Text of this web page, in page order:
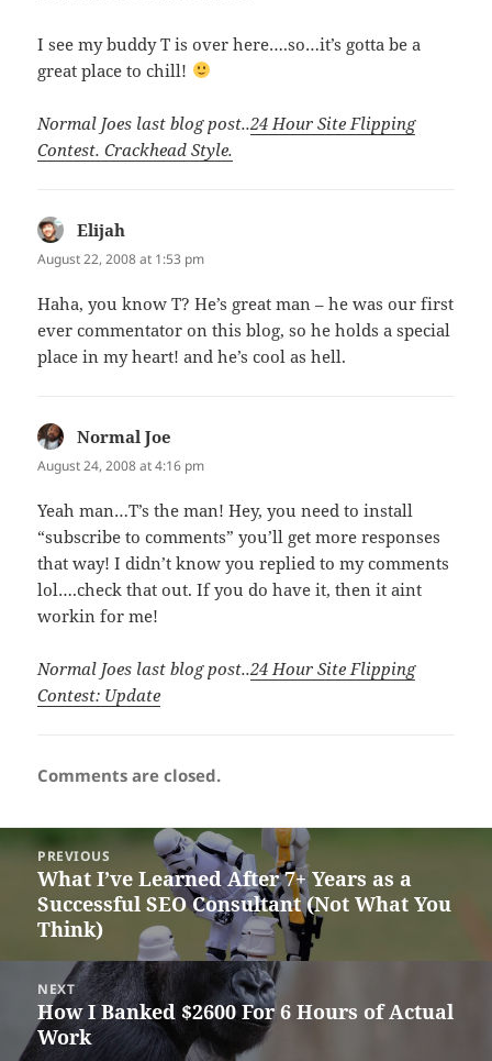
I see my buddy T is over here….so…it’s gotta be a
great place to chill!
Normal Joes last blog post..24 Hour Site Flipping
Contest. Crackhead Style.
Elijah
August 22, 2008 at 1:53 pm
Haha, you know T? He’s great man – he was our first
ever commentator on this blog, so he holds a special
place in my heart! and he’s cool as hell.
Normal Joe
August 24, 2008 at 4:16 pm
Yeah man…T’s the man! Hey, you need to install
“subscribe to comments” you’ll get more responses
that way! I didn’t know you replied to my comments
lol….check that out. If you do have it, then it aint
workin for me!
Normal Joes last blog post..24 Hour Site Flipping
Contest: Update
Comments are closed.
navigation
PREVIOUS
Previous
post:
What I’ve Learned After 7+ Years as a
Successful SEO Consultant (Not What You
Think)
NEXT
Next
post:
How I Banked $2600 For 6 Hours of Actual
Work